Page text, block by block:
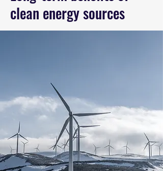
clean energy sources